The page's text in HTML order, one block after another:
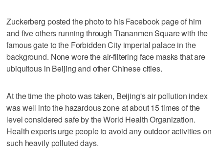
Zuckerberg posted the photo to his Facebook page of him
and five others running through Tiananmen Square with the
famous gate to the Forbidden City imperial palace in the
background. None wore the air-filtering face masks that are
ubiquitous in Beijing and other Chinese cities.
At the time the photo was taken, Beijing's air pollution index
was well into the hazardous zone at about 15 times of the
level considered safe by the World Health Organization.
Health experts urge people to avoid any outdoor activities on
such heavily polluted days.